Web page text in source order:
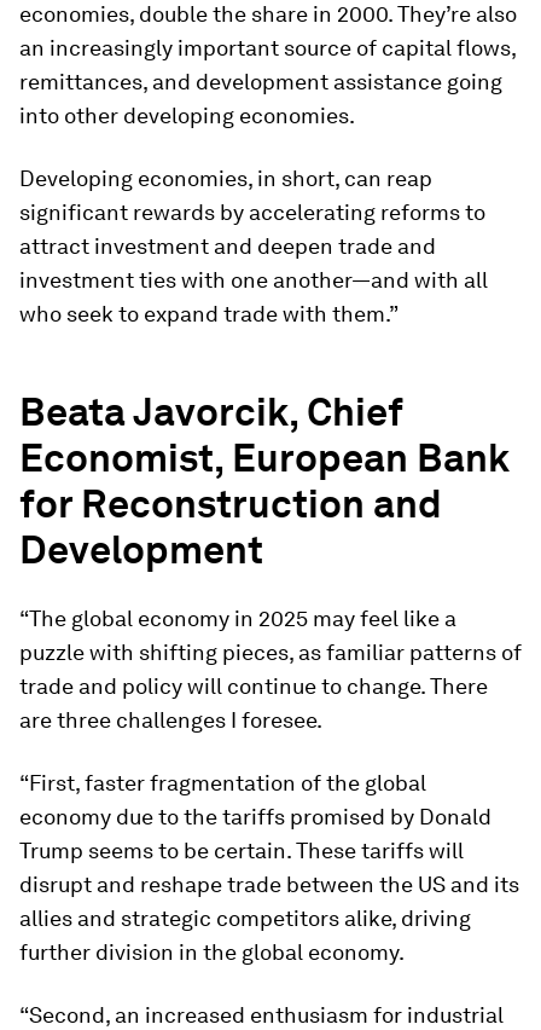
economies, double the share in 2000. They’re also
an increasingly important source of capital flows,
remittances, and development assistance going
into other developing economies.
Developing economies, in short, can reap
significant rewards by accelerating reforms to
attract investment and deepen trade and
investment ties with one another—and with all
who seek to expand trade with them.”
Beata Javorcik, Chief
Economist, European Bank
for Reconstruction and
Development
“The global economy in 2025 may feel like a
puzzle with shifting pieces, as familiar patterns of
trade and policy will continue to change. There
are three challenges I foresee.
“First, faster fragmentation of the global
economy due to the tariffs promised by Donald
Trump seems to be certain. These tariffs will
disrupt and reshape trade between the US and its
allies and strategic competitors alike, driving
further division in the global economy.
“Second, an increased enthusiasm for industrial